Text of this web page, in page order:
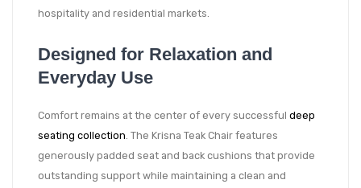
hospitality and residential markets.
Designed for Relaxation and
Everyday Use
Comfort remains at the center of every successful deep
seating collection . The Krisna Teak Chair features
generously padded seat and back cushions that provide
outstanding support while maintaining a clean and